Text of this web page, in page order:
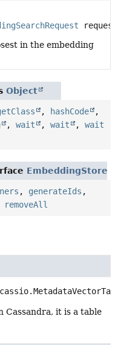
in the embedding
Object
, hashCode
,
, wait , wait , wait
EmbeddingStore
, generateIds ,
removeAll
Cassandra, it is a table